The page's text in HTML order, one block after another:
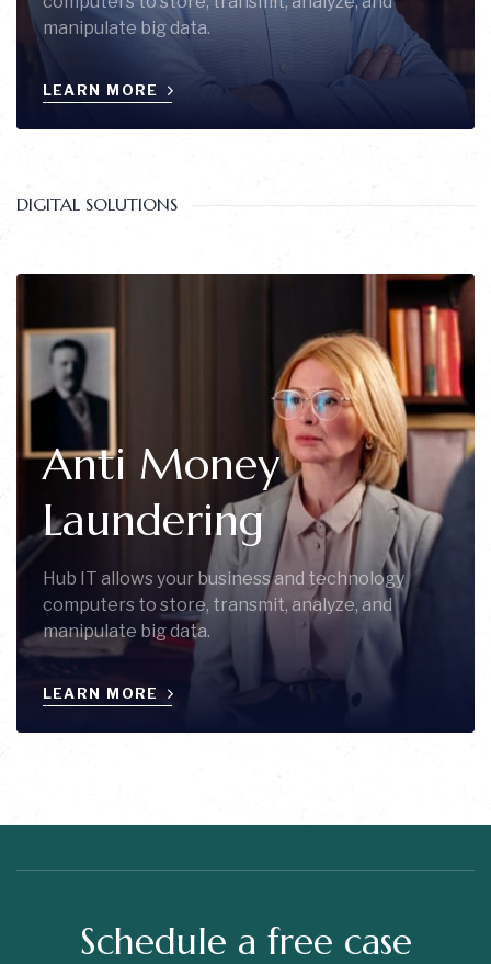
manipulate big data.
LEARN MORE
DIGITAL SOLUTIONS
Anti Money
Laundering
Hub IT allows your business and technology
computers to store, transmit, analyze, and
manipulate big data.
LEARN MORE
Schedule a free case